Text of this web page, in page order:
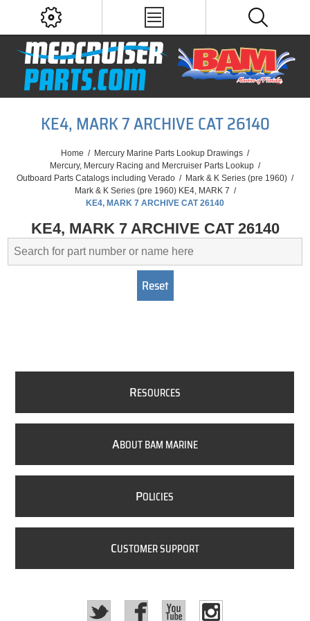
KE4, MARK 7 ARCHIVE CAT 26140
Home / Mercury Marine Parts Lookup Drawings /
Mercury, Mercury Racing and Mercruiser Parts Lookup /
Outboard Parts Catalogs including Verado / Mark & K Series (pre 1960) /
Mark & K Series (pre 1960) KE4, MARK 7 /
KE4, MARK 7 ARCHIVE CAT 26140
KE4, MARK 7 ARCHIVE CAT 26140
RESOURCES
ABOUT BAM MARINE
POLICIES
CUSTOMER SUPPORT